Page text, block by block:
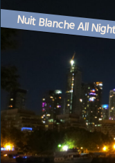
Nuit Blanche All